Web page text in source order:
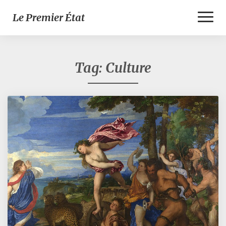
Le Premier État
Tag: Culture